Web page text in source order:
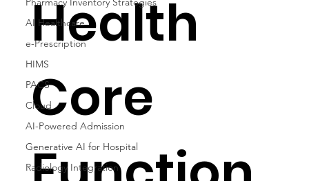
AI Healthcare
e-Prescription
HIMS
PACS
Cloud
AI-Powered Admission
Generative AI for Hospital
Radiology Integration
Health
Core